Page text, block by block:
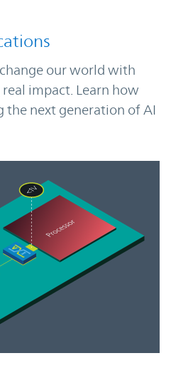
our world with
impact. Learn how
the next generation of AI